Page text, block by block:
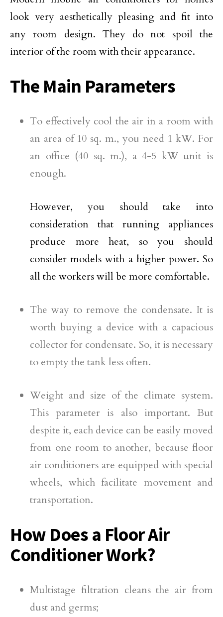
look very aesthetically pleasing and fit into
any room design. They do not spoil the
interior of the room with their appearance.
The Main Parameters
To effectively cool the air in a room with
an area of 10 sq. m., you need 1 kW. For
an office (40 sq. m.), a 4-5 kW unit is
enough.
However, you should take into
consideration that running appliances
produce more heat, so you should
consider models with a higher power. So
all the workers will be more comfortable.
The way to remove the condensate. It is
worth buying a device with a capacious
collector for condensate. So, it is necessary
to empty the tank less often.
Weight and size of the climate system.
This parameter is also important. But
despite it, each device can be easily moved
from one room to another, because floor
air conditioners are equipped with special
wheels, which facilitate movement and
transportation.
How Does a Floor Air
Conditioner Work?
Multistage filtration cleans the air from
dust and germs;